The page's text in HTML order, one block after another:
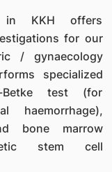
in KKH offers
for our
/ gynaecology
specialized
Betke test (for
haemorrhage),
bone marrow
stem cell